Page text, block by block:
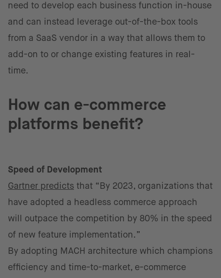
need to develop each business function in-house
and can instead leverage out-of-the-box tools
from a SaaS vendor in a way that allows them to
add-on to or change existing features in real-
time.
How can e-commerce
platforms benefit?
Speed of Development
Gartner predicts that “By 2023, organizations that
have adopted a headless commerce approach
will outpace the competition by 80% in the speed
of new feature implementation.”
By adopting MACH architecture which champions
efficiency and time-to-market, e-commerce